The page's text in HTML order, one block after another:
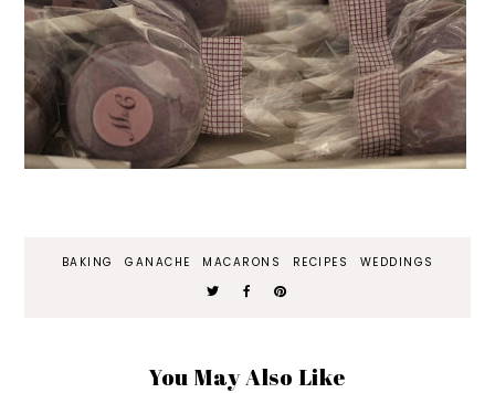
BAKING GANACHE MACARONS RECIPES WEDDINGS
You May Also Like